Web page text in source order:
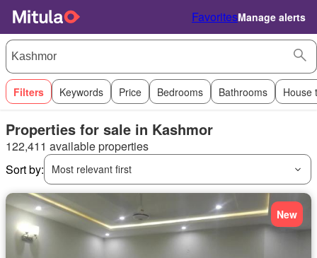
FavoritesManage alerts
Filters Keywords Price Bedrooms Bathrooms House
Properties for sale in Kashmor
122,411 available properties
Sort by:
Most relevant first
New